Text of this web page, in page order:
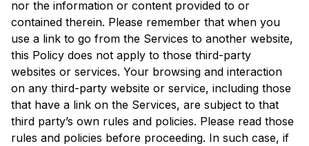
nor the information or content provided to or
contained therein. Please remember that when you
use a link to go from the Services to another website,
this Policy does not apply to those third-party
websites or services. Your browsing and interaction
on any third-party website or service, including those
that have a link on the Services, are subject to that
third party’s own rules and policies. Please read those
rules and policies before proceeding. In such case, if